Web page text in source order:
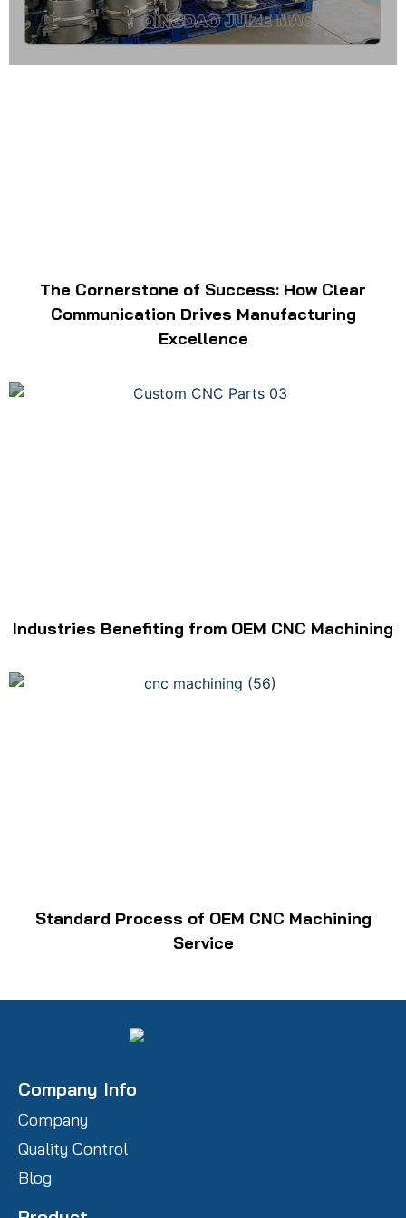
The Cornerstone of Success: How Clear
Communication Drives Manufacturing
Excellence
Industries Benefiting from OEM CNC Machining
Standard Process of OEM CNC Machining
Service
Company Info
Company
Quality Control
Blog